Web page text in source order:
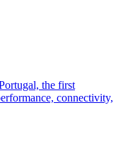
the first
connectivity,